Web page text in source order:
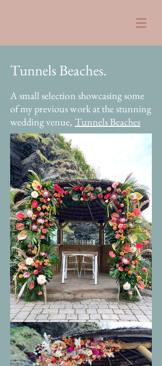
Tunnels Beaches.
A small selection showcasing some
of my previous work at the stunning
wedding venue, Tunnels Beaches